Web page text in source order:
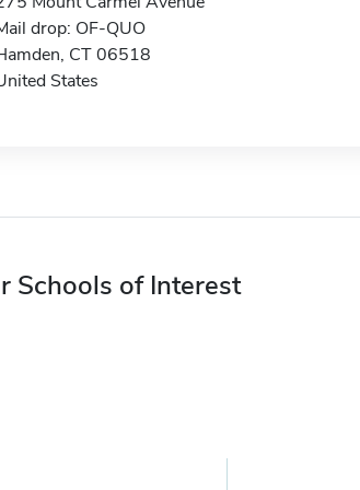
drop: OF-QUO
CT 06518
States
Schools of Interest